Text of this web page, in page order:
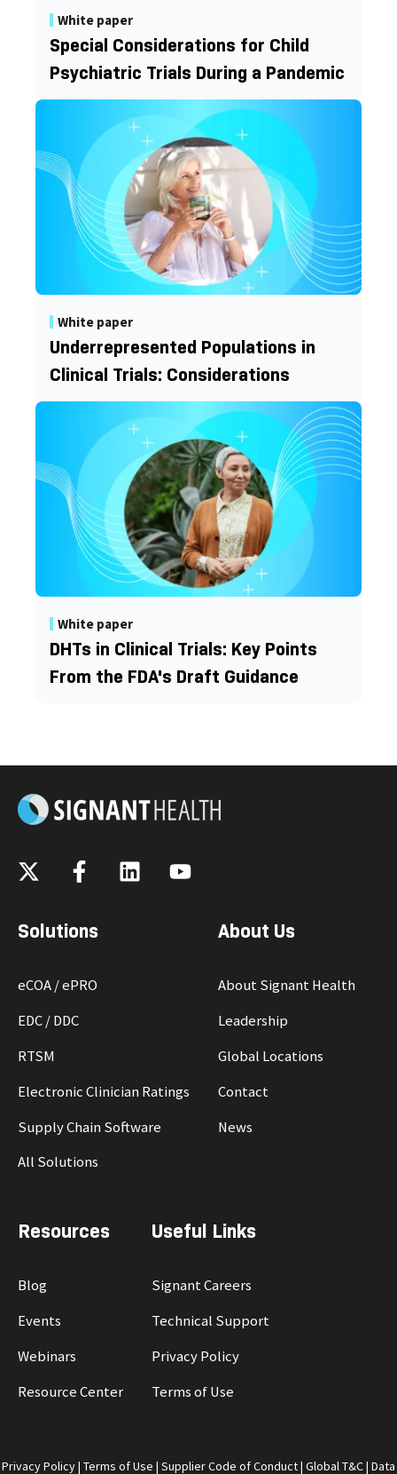
White paper
Special Considerations for Child
Psychiatric Trials During a Pandemic
White paper
Underrepresented Populations in
Clinical Trials: Considerations
White paper
DHTs in Clinical Trials: Key Points
From the FDA's Draft Guidance
Solutions
eCOA / ePRO
EDC / DDC
RTSM
Electronic Clinician Ratings
Supply Chain Software
All Solutions
About Us
About Signant Health
Leadership
Global Locations
Contact
News
Resources
Blog
Events
Webinars
Resource Center
Useful Links
Signant Careers
Technical Support
Privacy Policy
Terms of Use
Privacy Policy| Terms of Use | Supplier Code of Conduct| Global T&C| Data